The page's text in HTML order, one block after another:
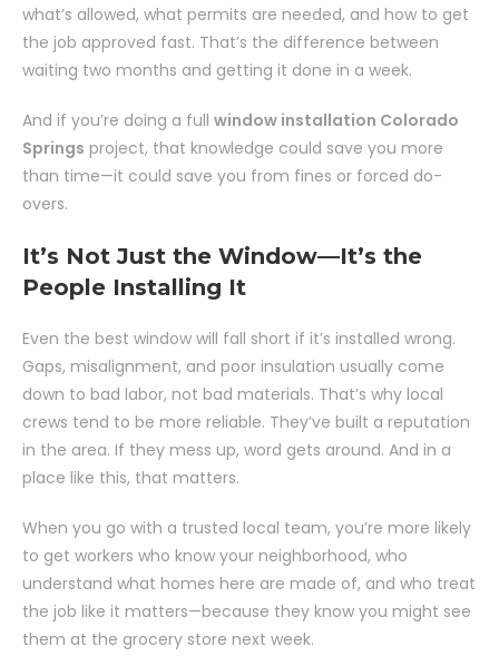
what’s allowed, what permits are needed, and how to get
the job approved fast. That’s the difference between
waiting two months and getting it done in a week.
And if you’re doing a full window installation Colorado
Springs project, that knowledge could save you more
than time—it could save you from fines or forced do-
overs.
It’s Not Just the Window—It’s the
People Installing It
Even the best window will fall short if it’s installed wrong.
Gaps, misalignment, and poor insulation usually come
down to bad labor, not bad materials. That’s why local
crews tend to be more reliable. They’ve built a reputation
in the area. If they mess up, word gets around. And in a
place like this, that matters.
When you go with a trusted local team, you’re more likely
to get workers who know your neighborhood, who
understand what homes here are made of, and who treat
the job like it matters—because they know you might see
them at the grocery store next week.